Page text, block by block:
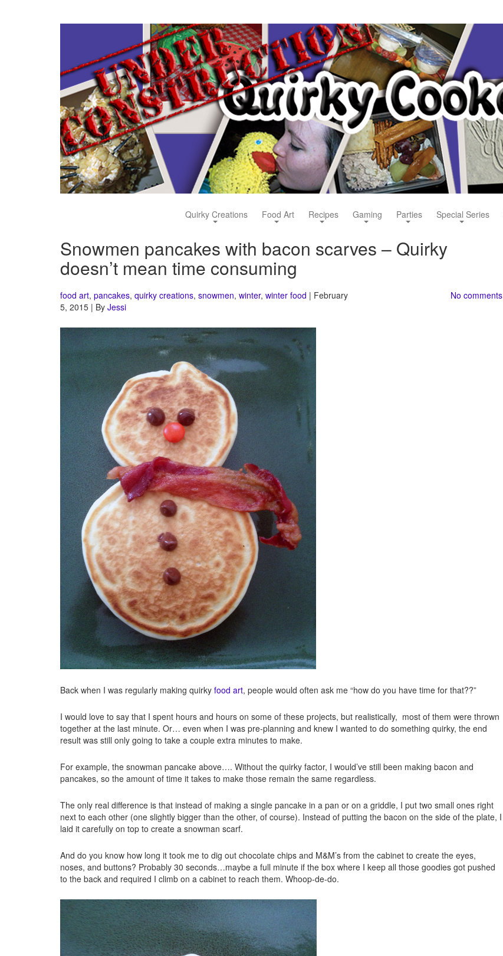
Quirky Creations Food Art Recipes Gaming Parties Special Series
Snowmen pancakes with bacon scarves – Quirky
doesn’t mean time consuming
food art, pancakes, quirky creations, snowmen, winter, winter food | February
5, 2015 | By Jessi
No comments
Back when I was regularly making quirky food art, people would often ask me “how do you have time for that??”
I would love to say that I spent hours and hours on some of these projects, but realistically, most of them were thrown
together at the last minute. Or… even when I was pre-planning and knew I wanted to do something quirky, the end
result was still only going to take a couple extra minutes to make.
For example, the snowman pancake above…. Without the quirky factor, I would’ve still been making bacon and
pancakes, so the amount of time it takes to make those remain the same regardless.
The only real difference is that instead of making a single pancake in a pan or on a griddle, I put two small ones right
next to each other (one slightly bigger than the other, of course). Instead of putting the bacon on the side of the plate, I
laid it carefully on top to create a snowman scarf.
And do you know how long it took me to dig out chocolate chips and M&M’s from the cabinet to create the eyes,
noses, and buttons? Probably 30 seconds…maybe a full minute if the box where I keep all those goodies got pushed
to the back and required I climb on a cabinet to reach them. Whoop-de-do.